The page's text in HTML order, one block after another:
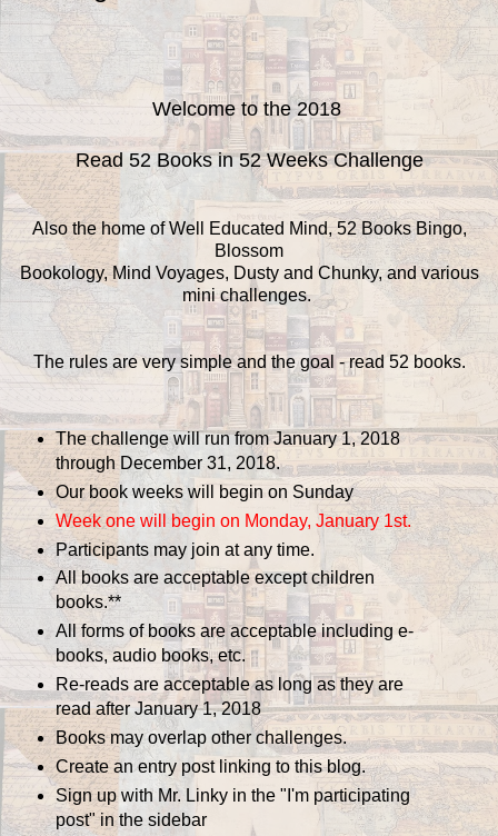
Welcome to the 2018
Read 52 Books in 52 Weeks Challenge
Also the home of Well Educated Mind, 52 Books Bingo,
Blossom
Bookology, Mind Voyages, Dusty and Chunky, and various
mini challenges.
The rules are very simple and the goal - read 52 books.
The challenge will run from January 1, 2018
through December 31, 2018.
Our book weeks will begin on Sunday
Week one will begin on Monday, January 1st.
Participants may join at any time.
All books are acceptable except children
books.**
All forms of books are acceptable including e-
books, audio books, etc.
Re-reads are acceptable as long as they are
read after January 1, 2018
Books may overlap other challenges.
Create an entry post linking to this blog.
Sign up with Mr. Linky in the "I'm participating
post" in the sidebar